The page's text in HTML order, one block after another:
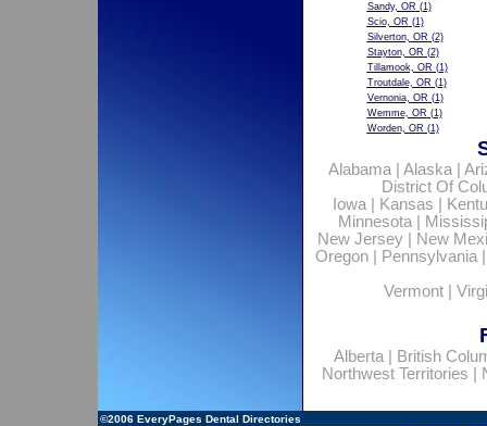
Sandy, OR (1)
Scio, OR (1)
Silverton, OR (2)
Stayton, OR (2)
Tillamook, OR (1)
Troutdale, OR (1)
Vernonia, OR (1)
Wemme, OR (1)
Worden, OR (1)
Alabama| Alaska|
District Of
Iowa| Kansas
Minnesota|
New Jersey
New
Oregon| Pennsylvania
Vermont
Alberta|
British
Northwest Territories
©2006 EveryPages Dental Directories